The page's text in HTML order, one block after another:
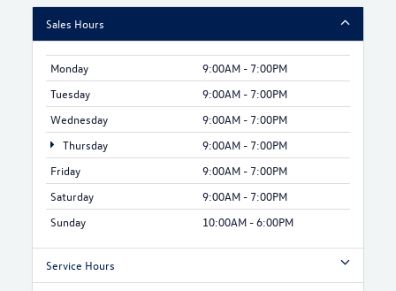
Sales Hours
Monday
9:00AM - 7:00PM
Tuesday
9:00AM - 7:00PM
Wednesday
9:00AM - 7:00PM
Thursday
9:00AM - 7:00PM
Friday
9:00AM - 7:00PM
Saturday
9:00AM - 7:00PM
Sunday
10:00AM - 6:00PM
Service Hours